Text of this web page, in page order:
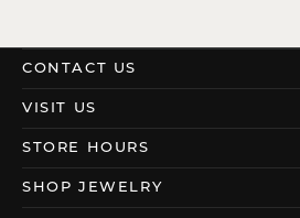
CONTACT US
VISIT US
STORE HOURS
SHOP JEWELRY